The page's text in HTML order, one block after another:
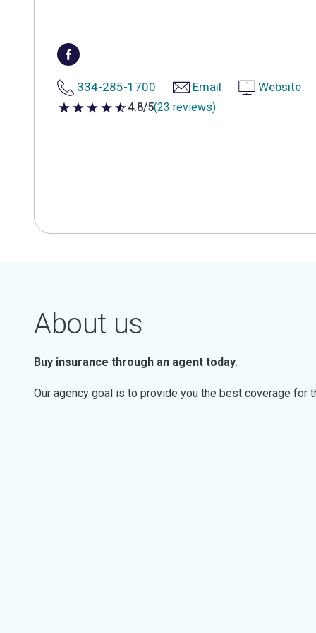
334-285-1700 Email Website
4.8 out of 5 stars
4.8/5(23 reviews)
About us
Buy insurance through an agent today.
Our agency goal is to provide you the best coverage